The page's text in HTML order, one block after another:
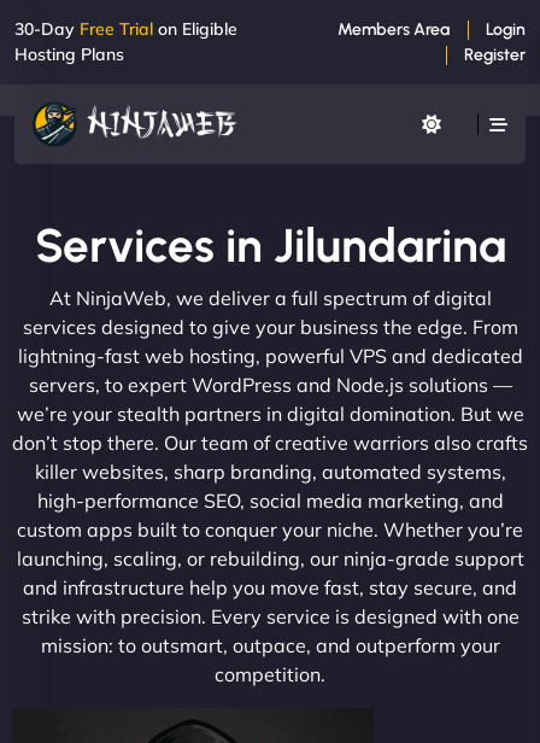
30-Day Free Trial on Eligible
Hosting Plans
Members Area
Login
Register
Services in Jilundarina
At NinjaWeb, we deliver a full spectrum of digital
services designed to give your business the edge. From
lightning-fast web hosting, powerful VPS and dedicated
servers, to expert WordPress and Node.js solutions —
we’re your stealth partners in digital domination. But we
don’t stop there. Our team of creative warriors also crafts
killer websites, sharp branding, automated systems,
high-performance SEO, social media marketing, and
custom apps built to conquer your niche. Whether you’re
launching, scaling, or rebuilding, our ninja-grade support
and infrastructure help you move fast, stay secure, and
strike with precision. Every service is designed with one
mission: to outsmart, outpace, and outperform your
competition.